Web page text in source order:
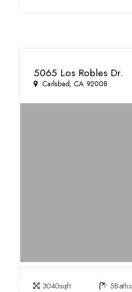
5065 Los Robles Dr.
Carlsbad, CA 92008
3040sqft 5Baths